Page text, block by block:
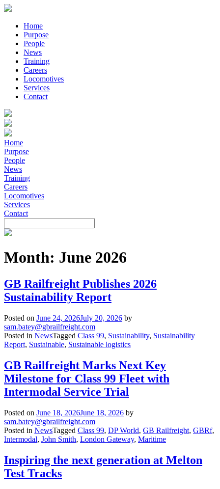
Home
Purpose
People
News
Training
Careers
Locomotives
Services
Contact
Home
Purpose
People
News
Training
Careers
Locomotives
Services
Contact
Month: June 2026
GB Railfreight Publishes 2026
Sustainability Report
Posted on June 24, 2026July 20, 2026 by
sam.batey@gbrailfreight.com
Posted in NewsTagged Class 99, Sustainability, Sustainability
Report, Sustainable, Sustainable logistics
GB Railfreight Marks Next Key
Milestone for Class 99 Fleet with
Intermodal Service Trial
Posted on June 18, 2026June 18, 2026 by
sam.batey@gbrailfreight.com
Posted in NewsTagged Class 99, DP World, GB Railfreight, GBRf,
Intermodal, John Smith, London Gateway, Maritime
Inspiring the next generation at Melton
Test Tracks